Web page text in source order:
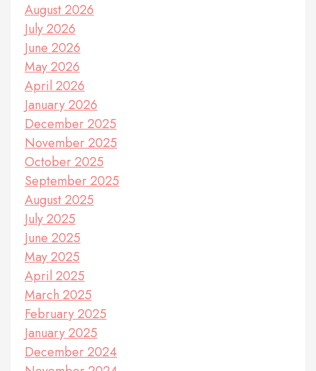
August 2026
July 2026
June 2026
May 2026
April 2026
January 2026
December 2025
November 2025
October 2025
September 2025
August 2025
July 2025
June 2025
May 2025
April 2025
March 2025
February 2025
January 2025
December 2024